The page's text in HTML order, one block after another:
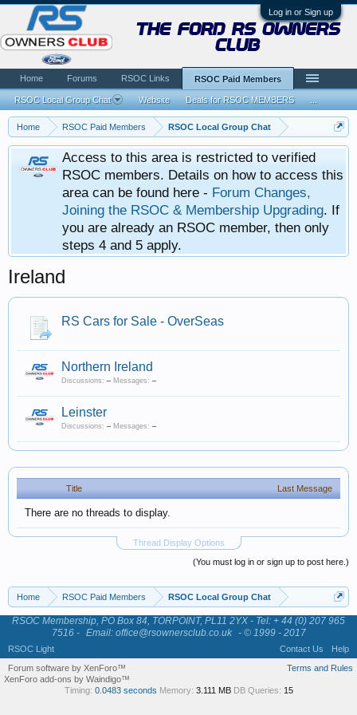
Log in or Sign up
Home RSOC Paid Members RSOC Local Group Chat
Access to this area is restricted to verified
RSOC members. Details on how to access this
area can be found here - Forum Changes,
Joining the RSOC & Membership Upgrading. If
you are already an RSOC member, then only
steps 4 and 5 apply.
Ireland
RS Cars for Sale - OverSeas
Northern Ireland
Discussions: – Messages: –
Leinster
Discussions: – Messages: –
Title Last Message
There are no threads to display.
Thread Display Options
(You must log in or sign up to post here.)
Home RSOC Paid Members RSOC Local Group Chat
the ford rs owners
club
Home Forums RSOC Links RSOC Paid Members
RSOC Local Group Chat Website Deals for RSOC MEMBERS
RSOC Membership, PO Box 84, TORPOINT, PL11 2YX - Tel: + 44 (0) 207 965
7516 - Email: office@rsownersclub.co.uk - © 1999 - 2017
RSOC Light Contact Us
Help
Terms and Rules
Forum software by XenForo™
XenForo add-ons by Waindigo™
Timing: 0.0483 seconds Memory: 3.111 MB DB Queries: 15